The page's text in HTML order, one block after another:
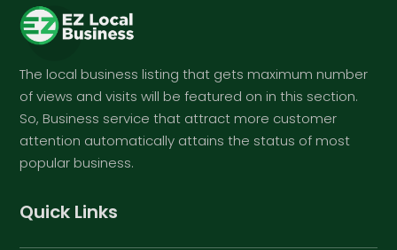
The local business listing that gets maximum number
of views and visits will be featured on in this section.
So, Business service that attract more customer
attention automatically attains the status of most
popular business.
Quick Links